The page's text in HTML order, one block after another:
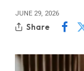
JUNE 29, 2026
Share